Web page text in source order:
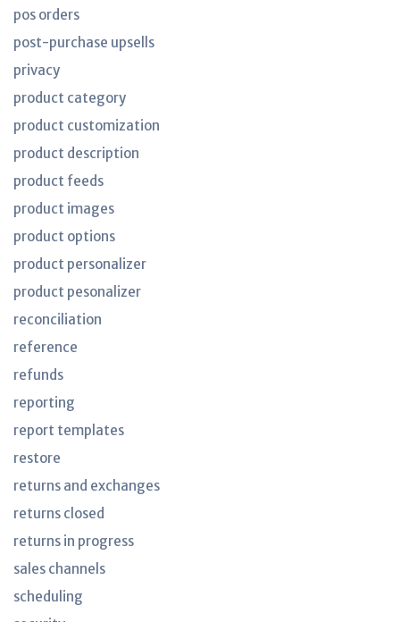
pos orders
post-purchase upsells
privacy
product category
product customization
product description
product feeds
product images
product options
product personalizer
product pesonalizer
reconciliation
reference
refunds
reporting
report templates
restore
returns and exchanges
returns closed
returns in progress
sales channels
scheduling